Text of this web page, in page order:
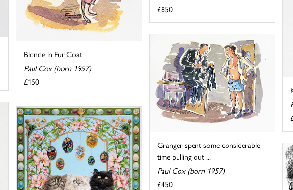
£850
Blonde in Fur Coat
Paul Cox (born 1957)
£150
Granger spent some considerable
time pulling out ...
Paul Cox (born 1957)
£450